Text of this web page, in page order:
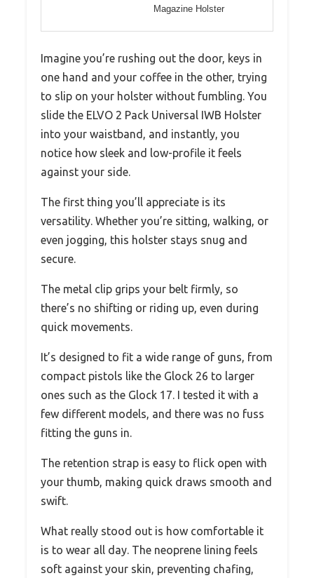
Magazine Holster
Imagine you’re rushing out the door, keys in
one hand and your coffee in the other, trying
to slip on your holster without fumbling. You
slide the ELVO 2 Pack Universal IWB Holster
into your waistband, and instantly, you
notice how sleek and low-profile it feels
against your side.
The first thing you’ll appreciate is its
versatility. Whether you’re sitting, walking, or
even jogging, this holster stays snug and
secure.
The metal clip grips your belt firmly, so
there’s no shifting or riding up, even during
quick movements.
It’s designed to fit a wide range of guns, from
compact pistols like the Glock 26 to larger
ones such as the Glock 17. I tested it with a
few different models, and there was no fuss
fitting the guns in.
The retention strap is easy to flick open with
your thumb, making quick draws smooth and
swift.
What really stood out is how comfortable it
is to wear all day. The neoprene lining feels
soft against your skin, preventing chafing,